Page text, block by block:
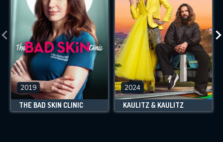
2019
THE BAD SKIN CLINIC
2024
KAULITZ & KAULITZ